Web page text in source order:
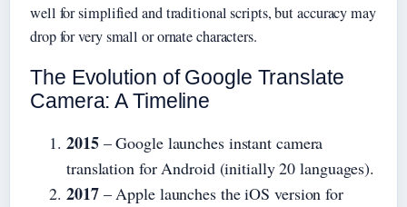
well for simplified and traditional scripts, but accuracy may
drop for very small or ornate characters.
The Evolution of Google Translate
Camera: A Timeline
2015– Google launches instant camera
translation for Android (initially 20 languages).
2017– Apple launches the iOS version for